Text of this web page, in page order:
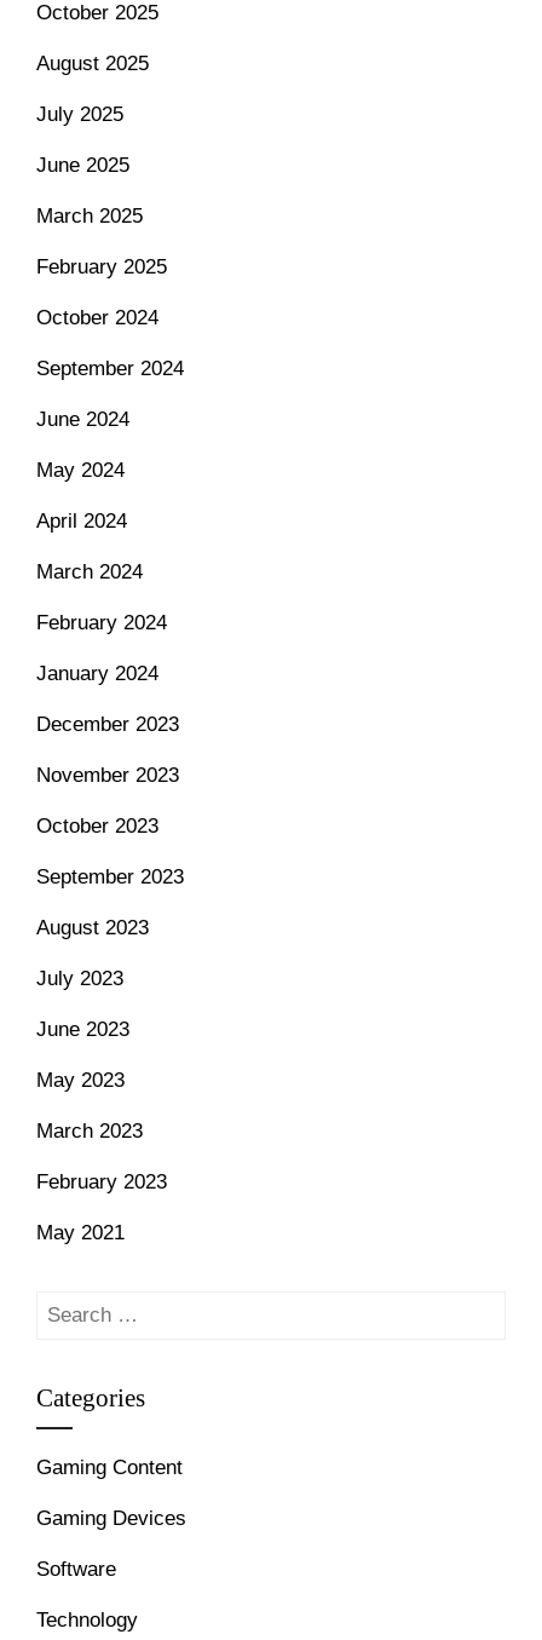
October 2025
August 2025
July 2025
June 2025
March 2025
February 2025
October 2024
September 2024
June 2024
May 2024
April 2024
March 2024
February 2024
January 2024
December 2023
November 2023
October 2023
September 2023
August 2023
July 2023
June 2023
May 2023
March 2023
February 2023
May 2021
Search
Categories
Gaming Content
Gaming Devices
Software
Technology